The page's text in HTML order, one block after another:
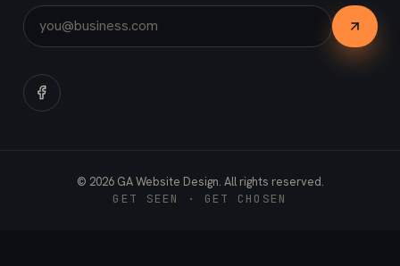
© 2026GA Website Design. All rights reserved.
GET SEEN · GET CHOSEN